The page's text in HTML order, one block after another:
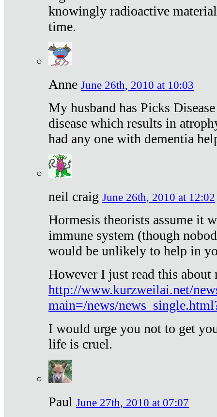
knowingly radioactive
time.
Anne June 26th, 2010 at 10:03
My husband has Picks
disease which results in
had any one with dementia
neil craig June 26th, 2010 at 12:02
Hormesis theorists assume it
immune system (though
would be unlikely to help in
However I just read this
http://www.kurzweilai.net/
main=/news/
I would urge you not to get
life is cruel.
Paul June 27th, 2010 at 07:07